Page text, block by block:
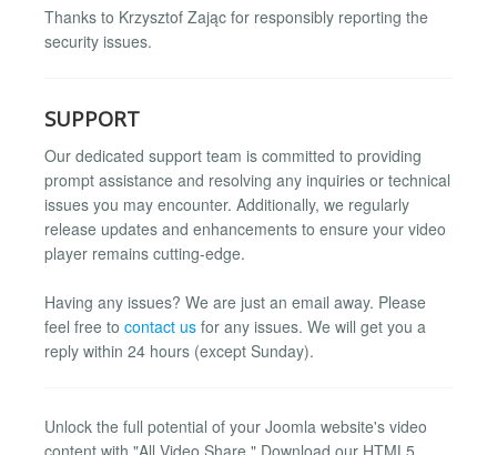
Thanks to Krzysztof Zając for responsibly reporting the
security issues.
SUPPORT
Our dedicated support team is committed to providing
prompt assistance and resolving any inquiries or technical
issues you may encounter. Additionally, we regularly
release updates and enhancements to ensure your video
player remains cutting-edge.
Having any issues? We are just an email away. Please
feel free to contact us for any issues. We will get you a
reply within 24 hours (except Sunday).
Unlock the full potential of your Joomla website's video